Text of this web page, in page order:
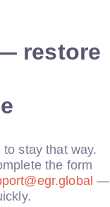
restore
stay that way.
the form
—